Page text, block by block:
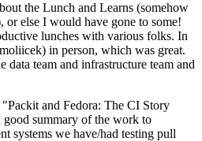
the Lunch and Learns (somehow
or else I would have gone to some!
lunches with various folks. In
in person, which was great.
data team and infrastructure team and
and Fedora: The CI Story
summary of the work to
systems we have/had testing pull